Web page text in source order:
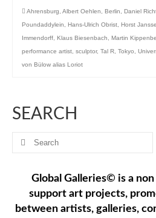
Ahrensburg Albert Oehlen Berlin Daniel
Poundaddylein
Hans-Ulrich Obrist Horst
Immendorff Klaus Biesenbach Martin
performance artist sculptor, Tal R Tokyo
von Bülow alias Loriot
SEARCH
Search
Global Galleries© is a
support art projects,
between artists, galleries,